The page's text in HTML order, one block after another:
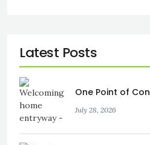
One Point of
July 28, 2026